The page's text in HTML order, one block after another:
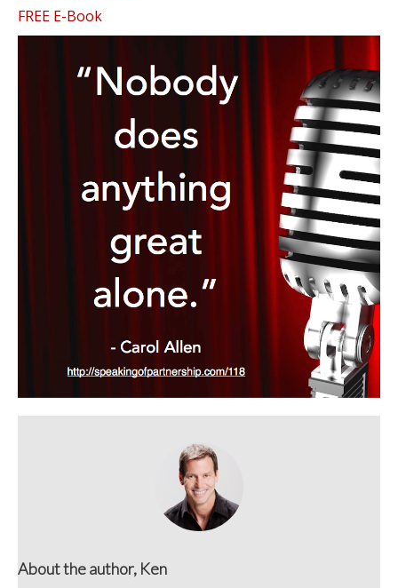
FREE E-Book
About the author, Ken